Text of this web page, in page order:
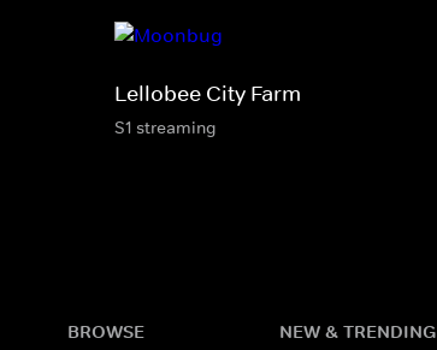
Lellobee City Farm
S1 streaming
BROWSE NEW & TRENDING